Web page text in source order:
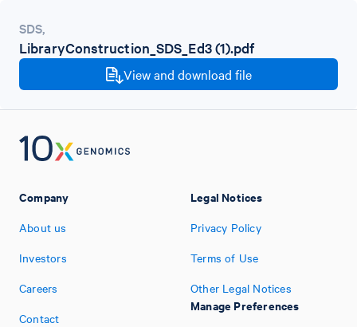
SDS,
LibraryConstruction_SDS_Ed3 (1).pdf
View and download file
Company
About us
Investors
Careers
Contact
Legal Notices
Privacy Policy
Terms of Use
Other Legal Notices
Manage Preferences